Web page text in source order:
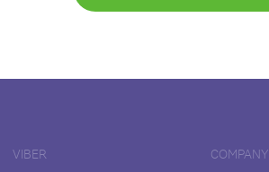
VIBER COMPANY